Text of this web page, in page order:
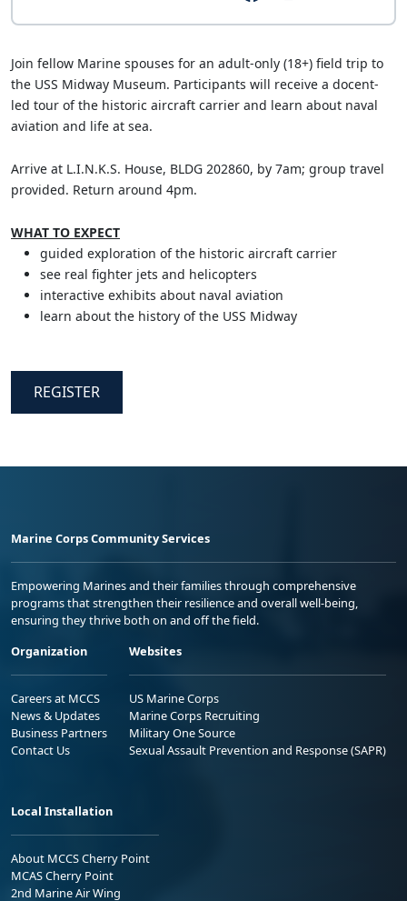
Join fellow Marine spouses for an adult-only (18+) field trip to
the USS Midway Museum. Participants will receive a docent-
led tour of the historic aircraft carrier and learn about naval
aviation and life at sea.
Arrive at L.I.N.K.S. House, BLDG 202860, by 7am; group travel
provided. Return around 4pm.
WHAT TO EXPECT
guided exploration of the historic aircraft carrier
see real fighter jets and helicopters
interactive exhibits about naval aviation
learn about the history of the USS Midway
REGISTER
Marine Corps Community Services
Empowering Marines and their families through comprehensive
programs that strengthen their resilience and overall well-being,
ensuring they thrive both on and off the field.
Organization
Careers at MCCS
News & Updates
Business Partners
Contact Us
Websites
US Marine Corps
Marine Corps Recruiting
Military One Source
Sexual Assault Prevention and Response (SAPR)
Local Installation
About MCCS Cherry Point
MCAS Cherry Point
2nd Marine Air Wing